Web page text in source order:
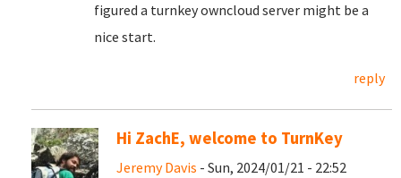
figured a turnkey owncloud server might be a
nice start.
reply
Hi ZachE, welcome to TurnKey
Jeremy Davis - Sun, 2024/01/21 - 22:52